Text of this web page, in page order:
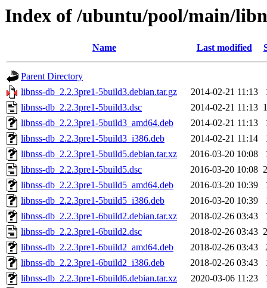
Index of /ubuntu/pool/main/
Name Last modified
Parent Directory
libnss-db_2.2.3pre1-5build3.debian.tar.gz
2014-02-21 11:13
libnss-db_2.2.3pre1-5build3.dsc
2014-02-21 11:13
libnss-db_2.2.3pre1-5build3_amd64.deb
2014-02-21 11:13
libnss-db_2.2.3pre1-5build3_i386.deb
2014-02-21 11:14
libnss-db_2.2.3pre1-5build5.debian.tar.xz
2016-03-20 10:08
libnss-db_2.2.3pre1-5build5.dsc
2016-03-20 10:08
libnss-db_2.2.3pre1-5build5_amd64.deb
2016-03-20 10:39
libnss-db_2.2.3pre1-5build5_i386.deb
2016-03-20 10:39
libnss-db_2.2.3pre1-6build2.debian.tar.xz
2018-02-26 03:43
libnss-db_2.2.3pre1-6build2.dsc
2018-02-26 03:43
libnss-db_2.2.3pre1-6build2_amd64.deb
2018-02-26 03:43
libnss-db_2.2.3pre1-6build2_i386.deb
2018-02-26 03:43
libnss-db_2.2.3pre1-6build6.debian.tar.xz
2020-03-06 11:23